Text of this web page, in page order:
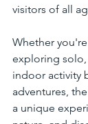
visitors of all
Whether
exploring
indoor activity
adventures,
a unique